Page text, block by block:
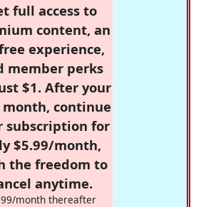
full access to
content, an
experience,
member perks
$1. After your
continue
subscription for
$5.99/month,
the freedom to
anytime.
month thereafter